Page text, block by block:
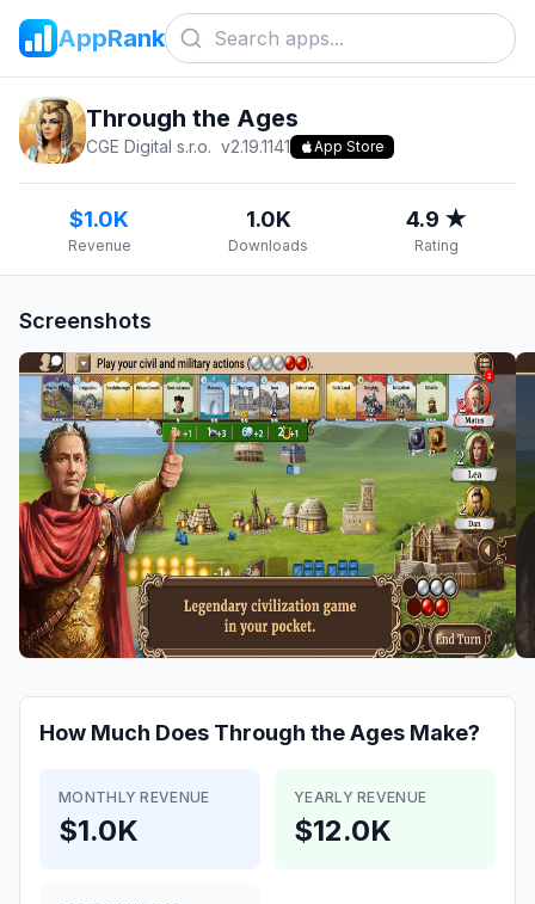
AppRank
Through the Ages
CGE Digital s.r.o. v2.19.1141 App Store
$1.0K
Revenue
1.0K
Downloads
4.9 ★
Rating
Screenshots
How Much Does Through the Ages Make?
MONTHLY REVENUE
$1.0K
YEARLY REVENUE
$12.0K